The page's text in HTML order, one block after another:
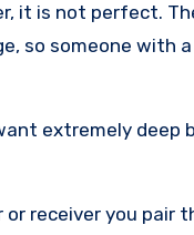
it is not perfect.
so someone with
extremely
receiver you pair